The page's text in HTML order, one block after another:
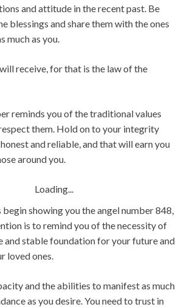
and attitude in the recent past. Be
blessings and share them with the ones
much as you.
receive, for that is the law of the
reminds you of the traditional values
them. Hold on to your integrity
and reliable, and that will earn you
around you.
Loading...
begin showing you the angel number 848,
is to remind you of the necessity of
and stable foundation for your future and
loved ones.
and the abilities to manifest as much
as you desire. You need to trust in